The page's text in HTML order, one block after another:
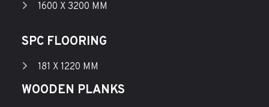
1600 X 3200 MM
SPC FLOORING
181 X 1220 MM
WOODEN PLANKS